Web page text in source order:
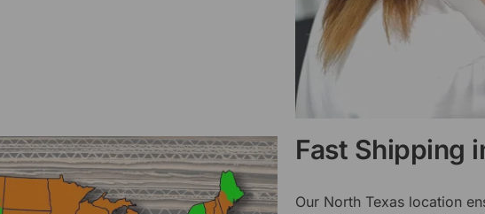
Fast Shipping
Our North Texas location